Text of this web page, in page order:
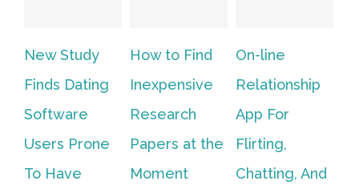
New Study
Finds Dating
Software
Users Prone
To Have
How to Find
Inexpensive
Research
Papers at the
Moment
On-line
Relationship
App For
Flirting,
Chatting, And